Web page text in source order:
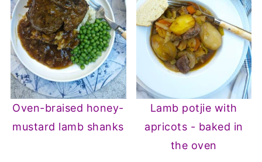
Oven-braised honey-
mustard lamb shanks
Lamb potjie with
apricots - baked in
the oven